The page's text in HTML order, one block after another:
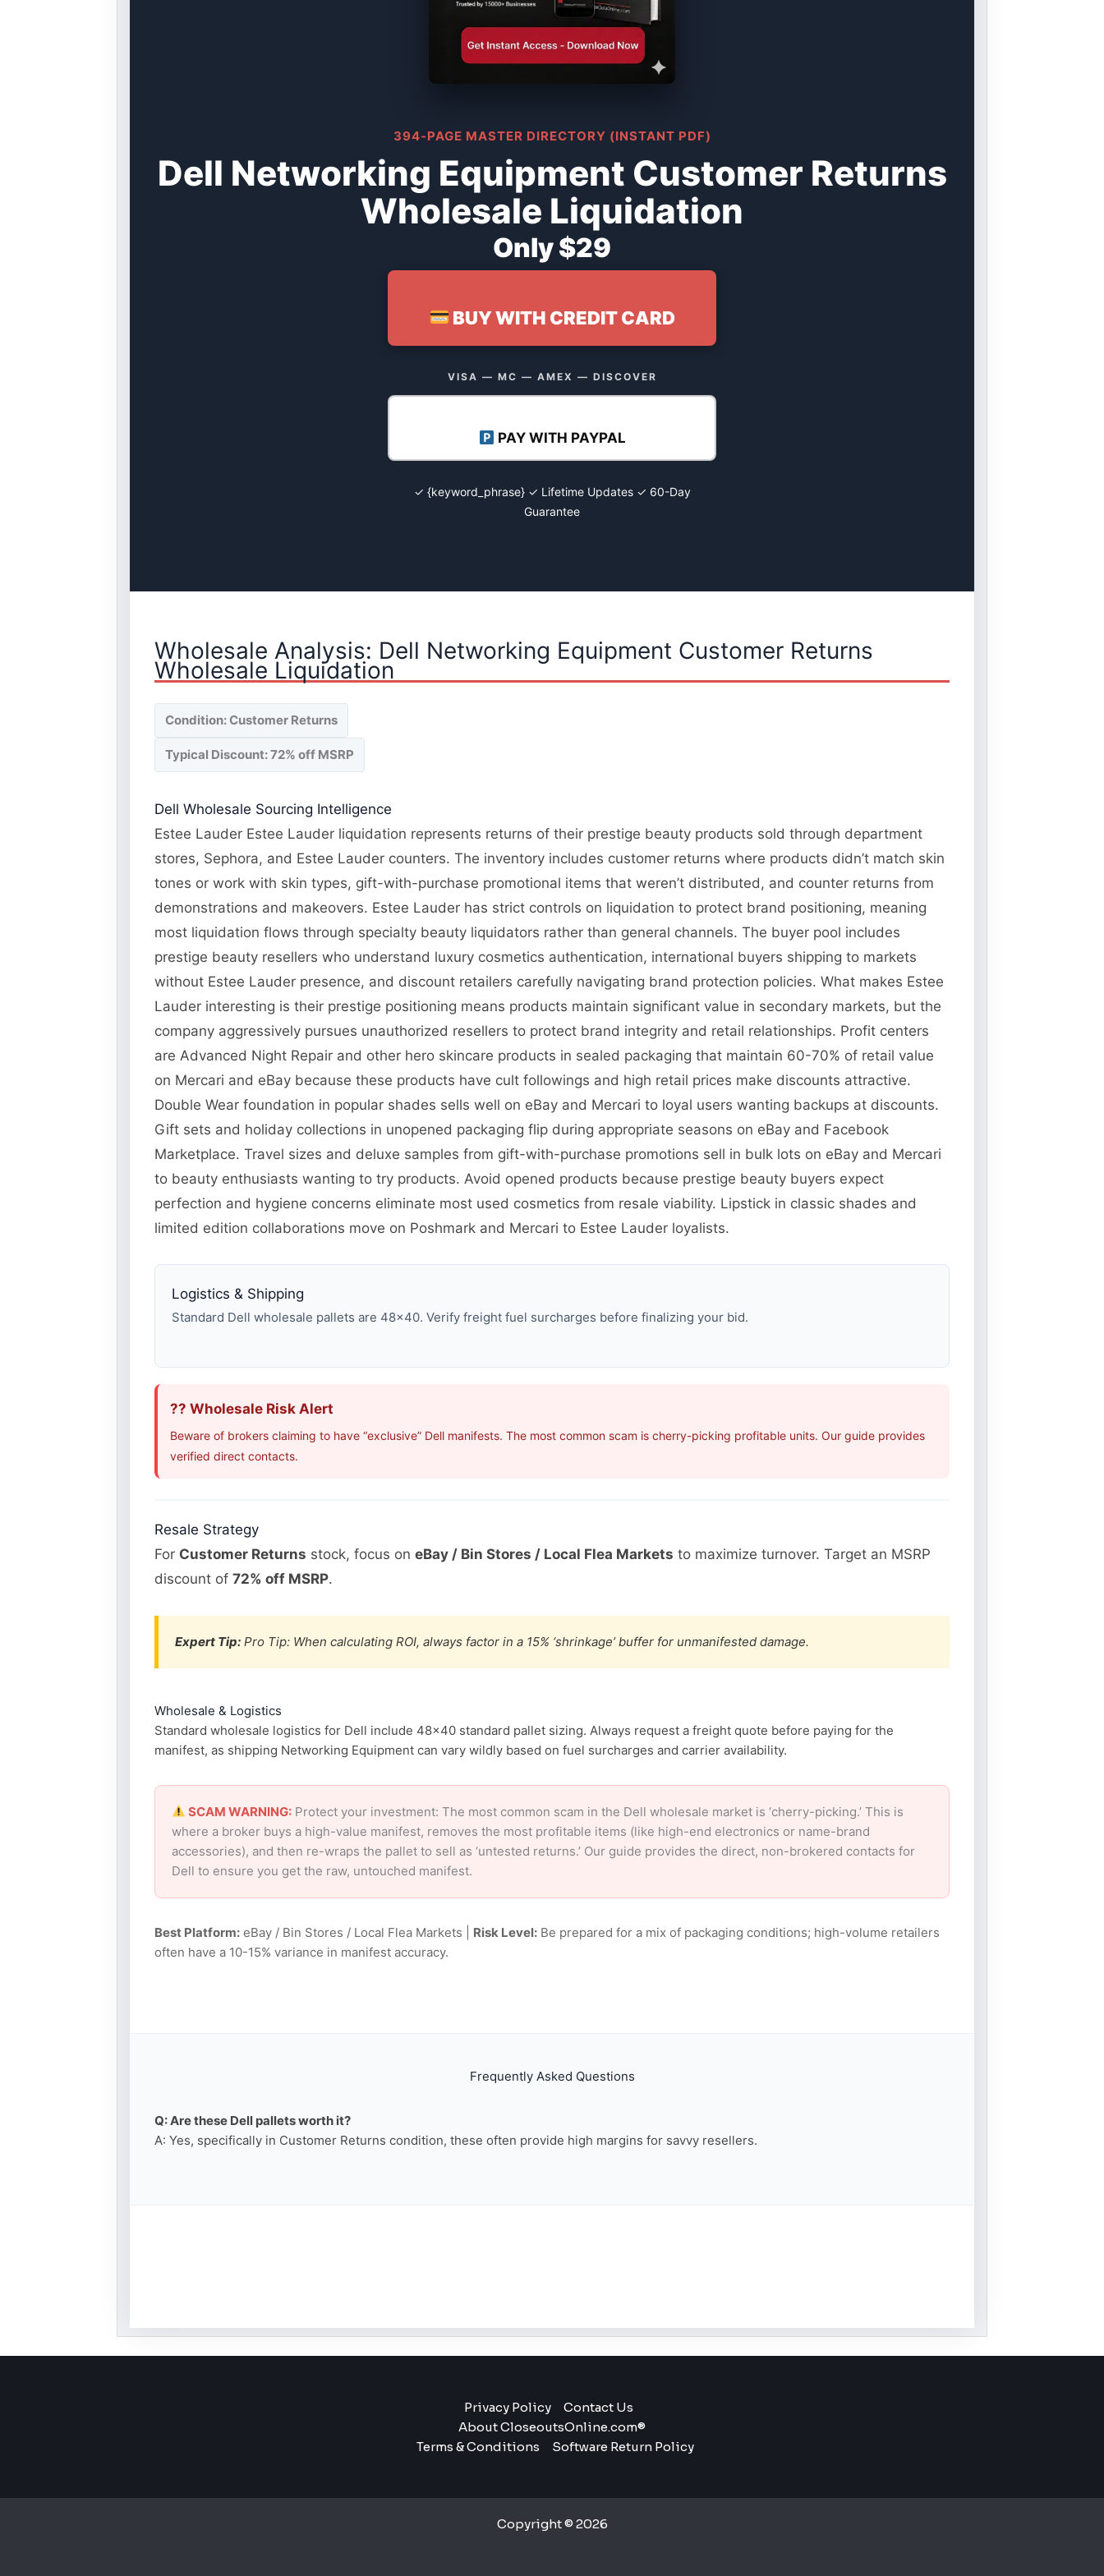
394-PAGE MASTER DIRECTORY (INSTANT PDF)
Dell Networking Equipment Customer Returns
Wholesale Liquidation
Only $29
BUY WITH CREDIT CARD
VISA — MC — AMEX — DISCOVER
PAY WITH PAYPAL
✓ {keyword_phrase} ✓ Lifetime Updates ✓ 60-Day
Guarantee
Wholesale Analysis: Dell Networking Equipment Customer Returns
Wholesale Liquidation
Condition: Customer Returns
Typical Discount: 72% off MSRP
Dell Wholesale Sourcing Intelligence
Estee Lauder Estee Lauder liquidation represents returns of their prestige beauty products sold through department
stores, Sephora, and Estee Lauder counters. The inventory includes customer returns where products didn’t match skin
tones or work with skin types, gift-with-purchase promotional items that weren’t distributed, and counter returns from
demonstrations and makeovers. Estee Lauder has strict controls on liquidation to protect brand positioning, meaning
most liquidation flows through specialty beauty liquidators rather than general channels. The buyer pool includes
prestige beauty resellers who understand luxury cosmetics authentication, international buyers shipping to markets
without Estee Lauder presence, and discount retailers carefully navigating brand protection policies. What makes Estee
Lauder interesting is their prestige positioning means products maintain significant value in secondary markets, but the
company aggressively pursues unauthorized resellers to protect brand integrity and retail relationships. Profit centers
are Advanced Night Repair and other hero skincare products in sealed packaging that maintain 60-70% of retail value
on Mercari and eBay because these products have cult followings and high retail prices make discounts attractive.
Double Wear foundation in popular shades sells well on eBay and Mercari to loyal users wanting backups at discounts.
Gift sets and holiday collections in unopened packaging flip during appropriate seasons on eBay and Facebook
Marketplace. Travel sizes and deluxe samples from gift-with-purchase promotions sell in bulk lots on eBay and Mercari
to beauty enthusiasts wanting to try products. Avoid opened products because prestige beauty buyers expect
perfection and hygiene concerns eliminate most used cosmetics from resale viability. Lipstick in classic shades and
limited edition collaborations move on Poshmark and Mercari to Estee Lauder loyalists.
Logistics & Shipping
Standard Dell wholesale pallets are 48×40. Verify freight fuel surcharges before finalizing your bid.
?? Wholesale Risk Alert
Beware of brokers claiming to have “exclusive” Dell manifests. The most common scam is cherry-picking profitable units. Our guide provides
verified direct contacts.
Resale Strategy
For Customer Returns stock, focus on eBay / Bin Stores / Local Flea Markets to maximize turnover. Target an MSRP
discount of 72% off MSRP.
Expert Tip: Pro Tip: When calculating ROI, always factor in a 15% ‘shrinkage’ buffer for unmanifested damage.
Wholesale & Logistics
Standard wholesale logistics for Dell include 48×40 standard pallet sizing. Always request a freight quote before paying for the
manifest, as shipping Networking Equipment can vary wildly based on fuel surcharges and carrier availability.
SCAM WARNING: Protect your investment: The most common scam in the Dell wholesale market is ‘cherry-picking.’ This is
where a broker buys a high-value manifest, removes the most profitable items (like high-end electronics or name-brand
accessories), and then re-wraps the pallet to sell as ‘untested returns.’ Our guide provides the direct, non-brokered contacts for
Dell to ensure you get the raw, untouched manifest.
Best Platform: eBay / Bin Stores / Local Flea Markets | Risk Level: Be prepared for a mix of packaging conditions; high-volume retailers
often have a 10-15% variance in manifest accuracy.
Frequently Asked Questions
Q: Are these Dell pallets worth it?
A: Yes, specifically in Customer Returns condition, these often provide high margins for savvy resellers.
Privacy Policy
Contact Us
About CloseoutsOnline.com®
Terms & Conditions
Software Return Policy
Copyright © 2026